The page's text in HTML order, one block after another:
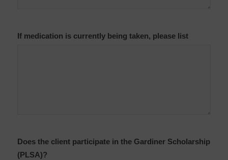
If medication is currently being taken, please list
Does the client participate in the Gardiner Scholarship
(PLSA)?